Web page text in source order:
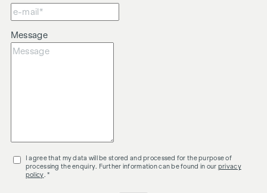
Message
I agree that my data will be stored and processed for the purpose of
processing the enquiry. Further information can be found in our privacy
policy . *